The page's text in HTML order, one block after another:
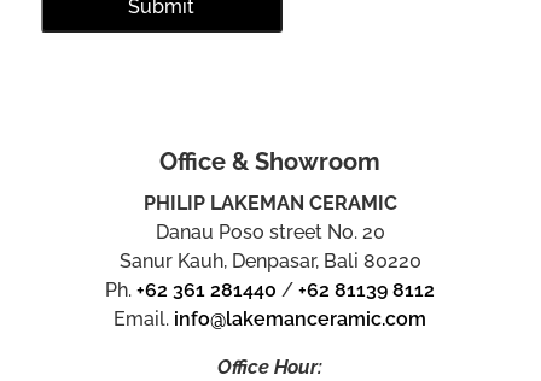
Office & Showroom
PHILIP LAKEMAN CERAMIC
Danau Poso street No. 20
Sanur Kauh, Denpasar, Bali 80220
Ph.+62 361 281440 /+62 81139 8112
Email. info@lakemanceramic.com
Office Hour: